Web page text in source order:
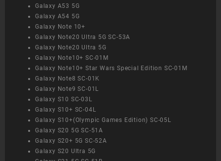
Galaxy A53 5G
Galaxy A54 5G
Galaxy Note 10+
Galaxy Note20 Ultra 5G SC-53A
Galaxy Note20 Ultra 5G
Galaxy Note10+ SC-01M
Galaxy Note10+ Star Wars Special Edition SC-01M
Galaxy Note8 SC-01K
Galaxy Note9 SC-01L
Galaxy S10 SC-03L
Galaxy S10+ SC-04L
Galaxy S10+(Olympic Games Edition) SC-05L
Galaxy S20 5G SC-51A
Galaxy S20+ 5G SC-52A
Galaxy S20 Ultra 5G